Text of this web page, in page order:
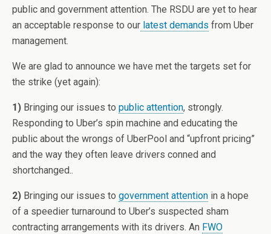
public and government attention. The RSDU are yet to hear
an acceptable response to our latest demands from Uber
management.
We are glad to announce we have met the targets set for
the strike (yet again):
1) Bringing our issues to public attention, strongly.
Responding to Uber’s spin machine and educating the
public about the wrongs of UberPool and “upfront pricing”
and the way they often leave drivers conned and
shortchanged..
2) Bringing our issues to government attention in a hope
of a speedier turnaround to Uber’s suspected sham
contracting arrangements with its drivers. An FWO